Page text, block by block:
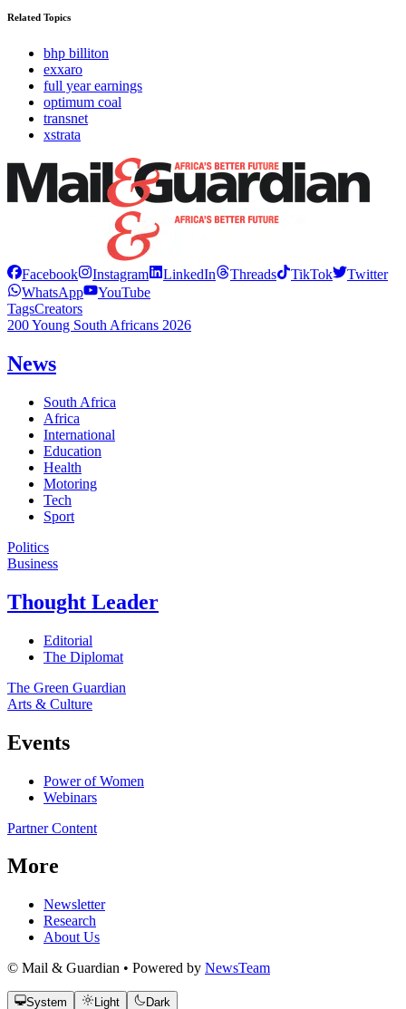
Related Topics
bhp billiton
exxaro
full year earnings
optimum coal
transnet
xstrata
Facebook Instagram LinkedIn Threads TikTok
Twitter
WhatsApp
YouTube
TagsCreators
200 Young South Africans 2026
News
South Africa
Africa
International
Education
Health
Motoring
Tech
Sport
Politics
Business
Thought Leader
Editorial
The Diplomat
The Green Guardian
Arts & Culture
Events
Power of Women
Webinars
Partner Content
More
Newsletter
Research
About Us
© Mail & Guardian • Powered by NewsTeam
System Light Dark